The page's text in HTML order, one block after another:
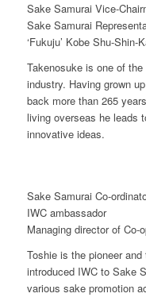
Sake Samurai Vice-
Sake Samurai
‘Fukuju’ Kobe Shu-Shin-
Takenosuke is one of
industry. Having grown
back more than 265
living overseas he leads
innovative ideas.
Sake Samurai Co-
IWC ambassador
Managing director of Co-
Toshie is the pioneer
introduced IWC to Sake
various sake promotion